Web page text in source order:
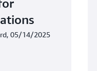
05/14/2025